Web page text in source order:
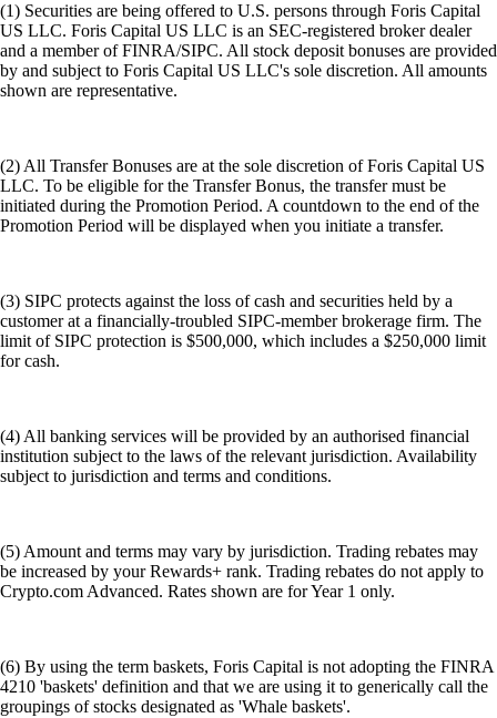
(1) Securities are being offered to U.S. persons through Foris Capital
US LLC. Foris Capital US LLC is an SEC-registered broker dealer
and a member of FINRA/SIPC. All stock deposit bonuses are provided
by and subject to Foris Capital US LLC's sole discretion. All amounts
shown are representative.
(2) All Transfer Bonuses are at the sole discretion of Foris Capital US
LLC. To be eligible for the Transfer Bonus, the transfer must be
initiated during the Promotion Period. A countdown to the end of the
Promotion Period will be displayed when you initiate a transfer.
(3) SIPC protects against the loss of cash and securities held by a
customer at a financially-troubled SIPC-member brokerage firm. The
limit of SIPC protection is $500,000, which includes a $250,000 limit
for cash.
(4) All banking services will be provided by an authorised financial
institution subject to the laws of the relevant jurisdiction. Availability
subject to jurisdiction and terms and conditions.
(5) Amount and terms may vary by jurisdiction. Trading rebates may
be increased by your Rewards+ rank. Trading rebates do not apply to
Crypto.com Advanced. Rates shown are for Year 1 only.
(6) By using the term baskets, Foris Capital is not adopting the FINRA
4210 'baskets' definition and that we are using it to generically call the
groupings of stocks designated as 'Whale baskets'.